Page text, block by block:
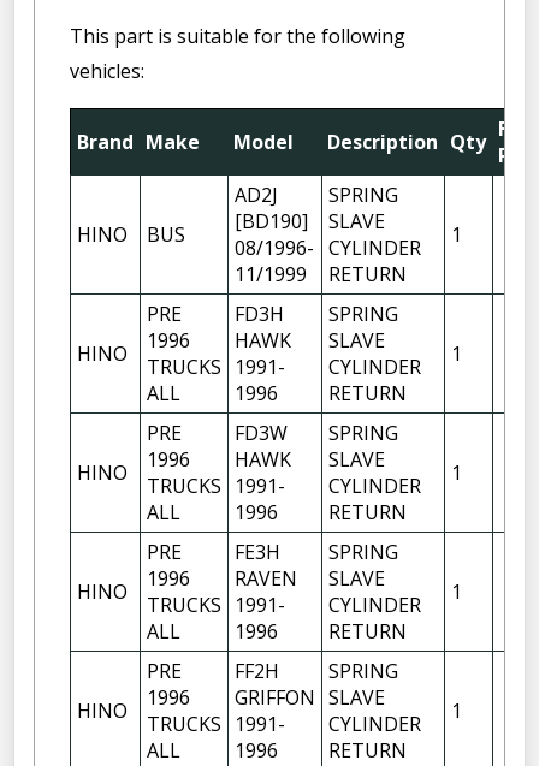
This part is suitable for the following
vehicles:
Brand Make Model Description Qty
HINO BUS
AD2J
[BD190]
08/1996-
11/1999
SPRING
SLAVE
CYLINDER
RETURN
1
HINO
PRE
1996
TRUCKS
ALL
FD3H
HAWK
1991-
1996
SPRING
SLAVE
CYLINDER
RETURN
1
HINO
PRE
1996
TRUCKS
ALL
FD3W
HAWK
1991-
1996
SPRING
SLAVE
CYLINDER
RETURN
1
HINO
PRE
1996
TRUCKS
ALL
FE3H
RAVEN
1991-
1996
SPRING
SLAVE
CYLINDER
RETURN
1
HINO
PRE
1996
TRUCKS
ALL
FF2H
GRIFFON
1991-
1996
SPRING
SLAVE
CYLINDER
RETURN
1